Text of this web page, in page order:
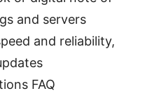
and servers
and reliability,
FAQ